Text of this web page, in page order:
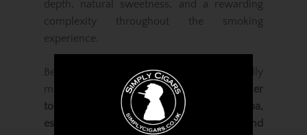
depth, natural sweetness, and a rewarding
complexity throughout the smoking
experience.
Beneath the wrapper lies a blend of carefully
matured
Nicaraguan binder and long-filler
tobaccos
, producing notes of
cocoa,
espresso, earth, roasted coffee beans, and